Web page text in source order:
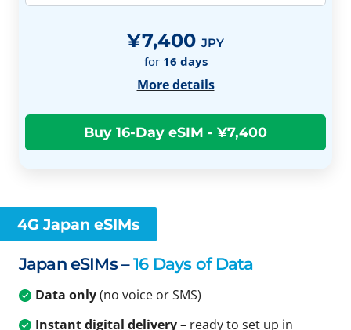
¥7,400 JPY
for 16 days
More details
4G Japan eSIMs
Japan eSIMs –16 Days of Data
Data only(no voice or SMS)
Instant digital delivery– ready to set up in